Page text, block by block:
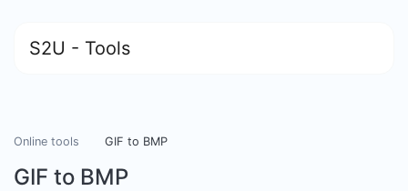
S2U - Tools
Online tools GIF to BMP
GIF to BMP